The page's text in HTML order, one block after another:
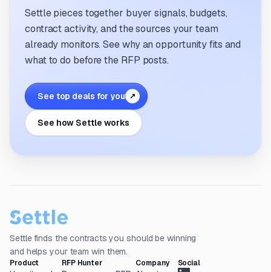
Settle pieces together buyer signals, budgets,
contract activity, and the sources your team
already monitors. See why an opportunity fits and
what to do before the RFP posts.
See top deals for you ↗
See how Settle works
Settle finds the contracts you should be winning
and helps your team win them.
Product RFP Hunter Company Social